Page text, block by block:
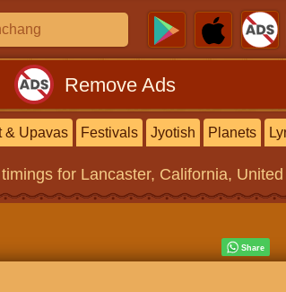
Remove Ads
& Upavas Festivals Jyotish Planets
for Lancaster, California,